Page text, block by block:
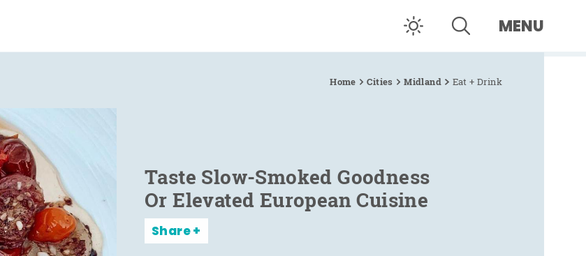
MENU
Home Cities Midland Eat + Drink
Taste Slow-Smoked Goodness
Or Elevated European Cuisine
Share